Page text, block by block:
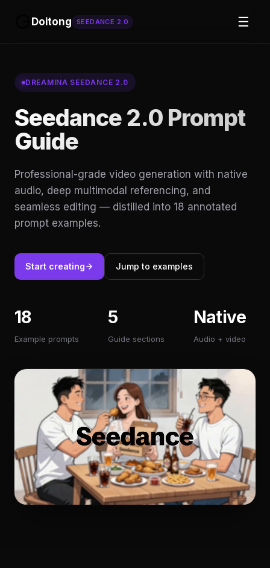
Doitong SEEDANCE 2.0 ☰
DREAMINA SEEDANCE 2.0
Seedance 2.0 Prompt
Guide
Professional-grade video generation with native
audio, deep multimodal referencing, and
seamless editing — distilled into 18 annotated
prompt examples.
Start creating Jump to examples
18
Example prompts
5
Guide sections
Native
Audio + video